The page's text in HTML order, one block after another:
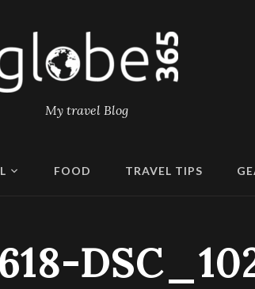
My travel Blog
FOOD TRAVEL TIPS